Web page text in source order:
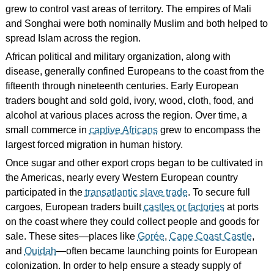
grew to control vast areas of territory. The empires of Mali
and Songhai were both nominally Muslim and both helped to
spread Islam across the region.
African political and military organization, along with
disease, generally confined Europeans to the coast from the
fifteenth through nineteenth centuries. Early European
traders bought and sold gold, ivory, wood, cloth, food, and
alcohol at various places across the region. Over time, a
small commerce in captive Africansgrew to encompass the
largest forced migration in human history.
Once sugar and other export crops began to be cultivated in
the Americas, nearly every Western European country
participated in the transatlantic slave trade. To secure full
cargoes, European traders builtcastles or factoriesat ports
on the coast where they could collect people and goods for
sale. These sites—places like Gorée, Cape Coast Castle,
and Ouidah—often became launching points for European
colonization. In order to help ensure a steady supply of